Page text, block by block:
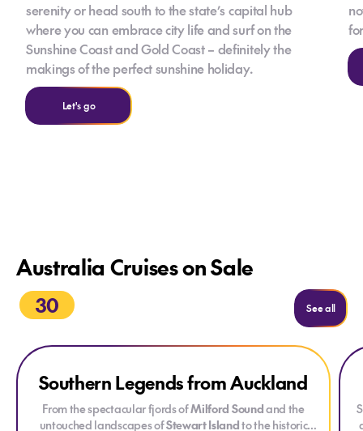
serenity or head south to the state’s capital hub
where you can embrace city life and surf on the
Sunshine Coast and Gold Coast – definitely the
makings of the perfect sunshine holiday.
Let's go
Australia Cruises on Sale
30 See all
ONLY AT HOUSE OF TRAVEL DRINKS PACKAGE
Explore Southern Legends from Auckland
Southern Legends from Auckland
From the spectacular fjords ofMilford Soundand the
untouched landscapes ofStewart Islandto the historic